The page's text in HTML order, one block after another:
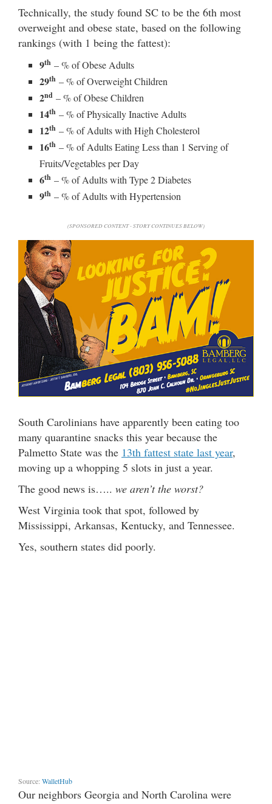
Technically, the study found SC to be the 6th most
overweight and obese state, based on the following
rankings (with 1 being the fattest):
9th – % of Obese Adults
29th – % of Overweight Children
2nd – % of Obese Children
14th – % of Physically Inactive Adults
12th – % of Adults with High Cholesterol
16th – % of Adults Eating Less than 1 Serving of
Fruits/Vegetables per Day
6th – % of Adults with Type 2 Diabetes
9th – % of Adults with Hypertension
(SPONSORED CONTENT - STORY CONTINUES BELOW)
South Carolinians have apparently been eating too
many quarantine snacks this year because the
Palmetto State was the 13th fattest state last year,
moving up a whopping 5 slots in just a year.
The good news is….. we aren’t the worst?
West Virginia took that spot, followed by
Mississippi, Arkansas, Kentucky, and Tennessee.
Yes, southern states did poorly.
Source: WalletHub
Our neighbors Georgia and North Carolina were